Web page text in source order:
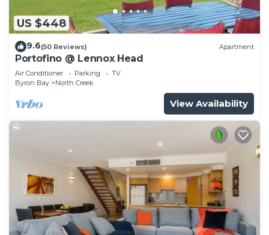
US $448
9.6(50 Reviews) Apartment
Portofino @ Lennox Head
Air Conditioner Parking
TV
Byron Bay
North Creek
View Availability